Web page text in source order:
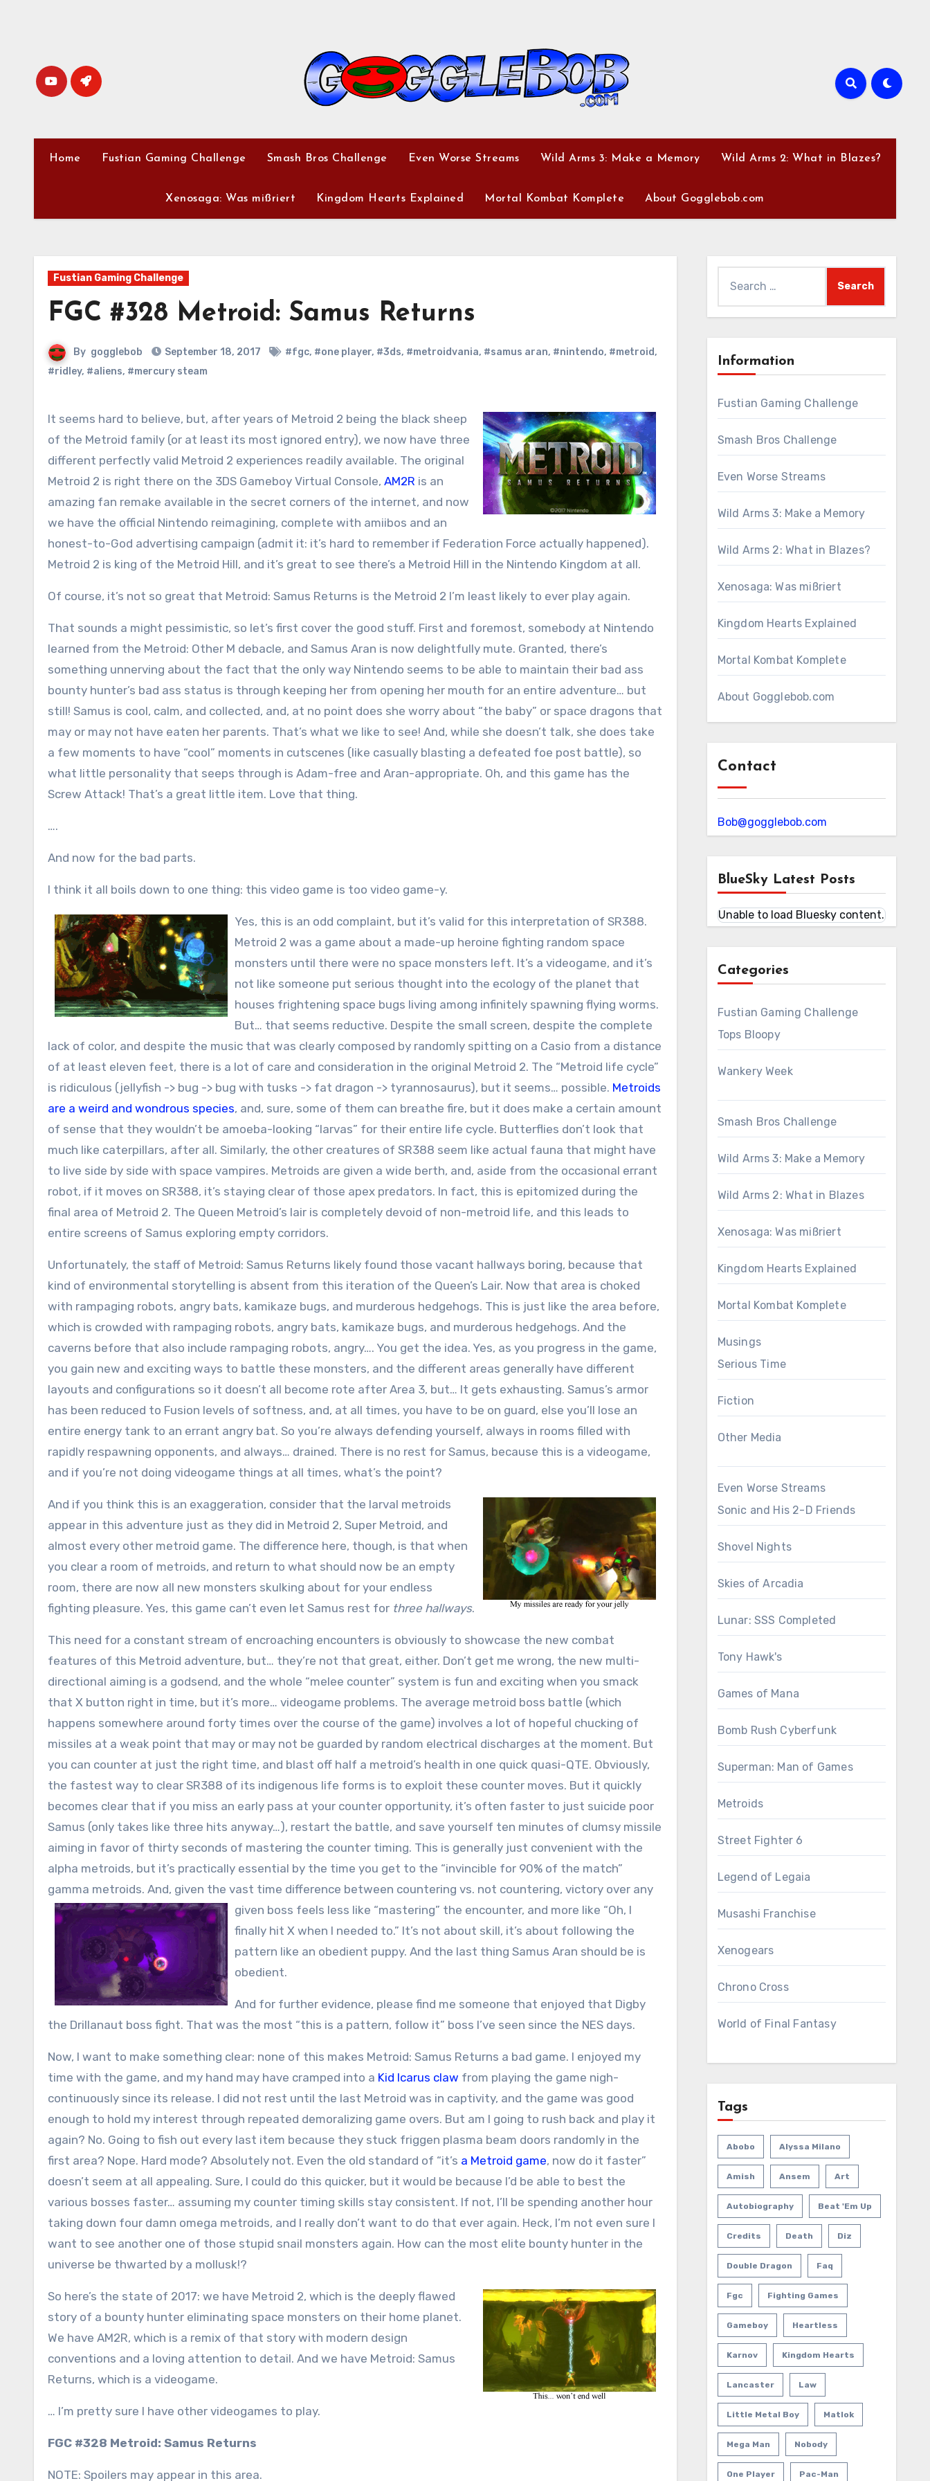
Home Fustian Gaming Challenge Smash Bros Challenge Even Worse Streams Wild Arms 3: Make a Memory Wild Arms 2: What in Blazes?
Xenosaga: Was mißriert Kingdom Hearts Explained Mortal Kombat Komplete About Gogglebob.com
Fustian Gaming Challenge
FGC #328 Metroid: Samus Returns
By gogglebob September 18, 2017 #fgc, #one player, #3ds, #metroidvania, #samus aran, #nintendo, #metroid,
#ridley, #aliens, #mercury steam
It seems hard to believe, but, after years of Metroid 2 being the black sheep
of the Metroid family (or at least its most ignored entry), we now have three
different perfectly valid Metroid 2 experiences readily available. The original
Metroid 2 is right there on the 3DS Gameboy Virtual Console, AM2R is an
amazing fan remake available in the secret corners of the internet, and now
we have the official Nintendo reimagining, complete with amiibos and an
honest-to-God advertising campaign (admit it: it’s hard to remember if Federation Force actually happened).
Metroid 2 is king of the Metroid Hill, and it’s great to see there’s a Metroid Hill in the Nintendo Kingdom at all.
Of course, it’s not so great that Metroid: Samus Returns is the Metroid 2 I’m least likely to ever play again.
That sounds a might pessimistic, so let’s first cover the good stuff. First and foremost, somebody at Nintendo
learned from the Metroid: Other M debacle, and Samus Aran is now delightfully mute. Granted, there’s
something unnerving about the fact that the only way Nintendo seems to be able to maintain their bad ass
bounty hunter’s bad ass status is through keeping her from opening her mouth for an entire adventure… but
still! Samus is cool, calm, and collected, and, at no point does she worry about “the baby” or space dragons that
may or may not have eaten her parents. That’s what we like to see! And, while she doesn’t talk, she does take
a few moments to have “cool” moments in cutscenes (like casually blasting a defeated foe post battle), so
what little personality that seeps through is Adam-free and Aran-appropriate. Oh, and this game has the
Screw Attack! That’s a great little item. Love that thing.
….
And now for the bad parts.
I think it all boils down to one thing: this video game is too video game-y.
Yes, this is an odd complaint, but it’s valid for this interpretation of SR388.
Metroid 2 was a game about a made-up heroine fighting random space
monsters until there were no space monsters left. It’s a videogame, and it’s
not like someone put serious thought into the ecology of the planet that
houses frightening space bugs living among infinitely spawning flying worms.
But… that seems reductive. Despite the small screen, despite the complete
lack of color, and despite the music that was clearly composed by randomly spitting on a Casio from a distance
of at least eleven feet, there is a lot of care and consideration in the original Metroid 2. The “Metroid life cycle”
is ridiculous (jellyfish -> bug -> bug with tusks -> fat dragon -> tyrannosaurus), but it seems… possible. Metroids
are a weird and wondrous species, and, sure, some of them can breathe fire, but it does make a certain amount
of sense that they wouldn’t be amoeba-looking “larvas” for their entire life cycle. Butterflies don’t look that
much like caterpillars, after all. Similarly, the other creatures of SR388 seem like actual fauna that might have
to live side by side with space vampires. Metroids are given a wide berth, and, aside from the occasional errant
robot, if it moves on SR388, it’s staying clear of those apex predators. In fact, this is epitomized during the
final area of Metroid 2. The Queen Metroid’s lair is completely devoid of non-metroid life, and this leads to
entire screens of Samus exploring empty corridors.
Unfortunately, the staff of Metroid: Samus Returns likely found those vacant hallways boring, because that
kind of environmental storytelling is absent from this iteration of the Queen’s Lair. Now that area is choked
with rampaging robots, angry bats, kamikaze bugs, and murderous hedgehogs. This is just like the area before,
which is crowded with rampaging robots, angry bats, kamikaze bugs, and murderous hedgehogs. And the
caverns before that also include rampaging robots, angry…. You get the idea. Yes, as you progress in the game,
you gain new and exciting ways to battle these monsters, and the different areas generally have different
layouts and configurations so it doesn’t all become rote after Area 3, but… It gets exhausting. Samus’s armor
has been reduced to Fusion levels of softness, and, at all times, you have to be on guard, else you’ll lose an
entire energy tank to an errant angry bat. So you’re always defending yourself, always in rooms filled with
rapidly respawning opponents, and always… drained. There is no rest for Samus, because this is a videogame,
and if you’re not doing videogame things at all times, what’s the point?
And if you think this is an exaggeration, consider that the larval metroids
appear in this adventure just as they did in Metroid 2, Super Metroid, and
almost every other metroid game. The difference here, though, is that when
you clear a room of metroids, and return to what should now be an empty
room, there are now all new monsters skulking about for your endless
fighting pleasure. Yes, this game can’t even let Samus rest for three hallways.
This need for a constant stream of encroaching encounters is obviously to showcase the new combat
features of this Metroid adventure, but… they’re not that great, either. Don’t get me wrong, the new multi-
directional aiming is a godsend, and the whole “melee counter” system is fun and exciting when you smack
that X button right in time, but it’s more… videogame problems. The average metroid boss battle (which
happens somewhere around forty times over the course of the game) involves a lot of hopeful chucking of
missiles at a weak point that may or may not be guarded by random electrical discharges at the moment. But
you can counter at just the right time, and blast off half a metroid’s health in one quick quasi-QTE. Obviously,
the fastest way to clear SR388 of its indigenous life forms is to exploit these counter moves. But it quickly
becomes clear that if you miss an early pass at your counter opportunity, it’s often faster to just suicide poor
Samus (only takes like three hits anyway…), restart the battle, and save yourself ten minutes of clumsy missile
aiming in favor of thirty seconds of mastering the counter timing. This is generally just convenient with the
alpha metroids, but it’s practically essential by the time you get to the “invincible for 90% of the match”
gamma metroids. And, given the vast time difference between countering vs. not countering, victory over any
given boss feels less like “mastering” the encounter, and more like “Oh, I
finally hit X when I needed to.” It’s not about skill, it’s about following the
pattern like an obedient puppy. And the last thing Samus Aran should be is
obedient.
And for further evidence, please find me someone that enjoyed that Digby
the Drillanaut boss fight. That was the most “this is a pattern, follow it” boss I’ve seen since the NES days.
Now, I want to make something clear: none of this makes Metroid: Samus Returns a bad game. I enjoyed my
time with the game, and my hand may have cramped into a Kid Icarus claw from playing the game nigh-
continuously since its release. I did not rest until the last Metroid was in captivity, and the game was good
enough to hold my interest through repeated demoralizing game overs. But am I going to rush back and play it
again? No. Going to fish out every last item because they stuck friggen plasma beam doors randomly in the
first area? Nope. Hard mode? Absolutely not. Even the old standard of “it’s a Metroid game, now do it faster”
doesn’t seem at all appealing. Sure, I could do this quicker, but it would be because I’d be able to best the
various bosses faster… assuming my counter timing skills stay consistent. If not, I’ll be spending another hour
taking down four damn omega metroids, and I really don’t want to do that ever again. Heck, I’m not even sure I
want to see another one of those stupid snail monsters again. How can the most elite bounty hunter in the
universe be thwarted by a mollusk!?
So here’s the state of 2017: we have Metroid 2, which is the deeply flawed
story of a bounty hunter eliminating space monsters on their home planet.
We have AM2R, which is a remix of that story with modern design
conventions and a loving attention to detail. And we have Metroid: Samus
Returns, which is a videogame.
… I’m pretty sure I have other videogames to play.
FGC #328 Metroid: Samus Returns
NOTE: Spoilers may appear in this area.
for:
Information
Fustian Gaming Challenge
Smash Bros Challenge
Even Worse Streams
Wild Arms 3: Make a Memory
Wild Arms 2: What in Blazes?
Xenosaga: Was mißriert
Kingdom Hearts Explained
Mortal Kombat Komplete
About Gogglebob.com
Contact
Bob@gogglebob.com
BlueSky Latest Posts
Unable to load Bluesky content.
Categories
Fustian Gaming Challenge
Tops Bloopy
Wankery Week
Smash Bros Challenge
Wild Arms 3: Make a Memory
Wild Arms 2: What in Blazes
Xenosaga: Was mißriert
Kingdom Hearts Explained
Mortal Kombat Komplete
Musings
Serious Time
Fiction
Other Media
Even Worse Streams
Sonic and His 2-D Friends
Shovel Nights
Skies of Arcadia
Lunar: SSS Completed
Tony Hawk's
Games of Mana
Bomb Rush Cyberfunk
Superman: Man of Games
Metroids
Street Fighter 6
Legend of Legaia
Musashi Franchise
Xenogears
Chrono Cross
World of Final Fantasy
Tags
Abobo Alyssa Milano
Amish Ansem Art
Autobiography Beat 'em Up
Credits Death Diz
Double Dragon Faq
Fgc Fighting Games
Gameboy Heartless
Karnov Kingdom Hearts
Lancaster Law
Little Metal Boy Matlok
Mega Man Nobody
One Player Pac-Man